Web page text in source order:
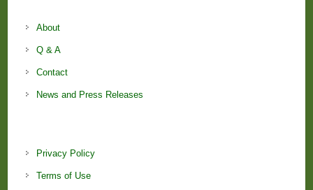
About
Q & A
Contact
News and Press Releases
Privacy Policy
Terms of Use